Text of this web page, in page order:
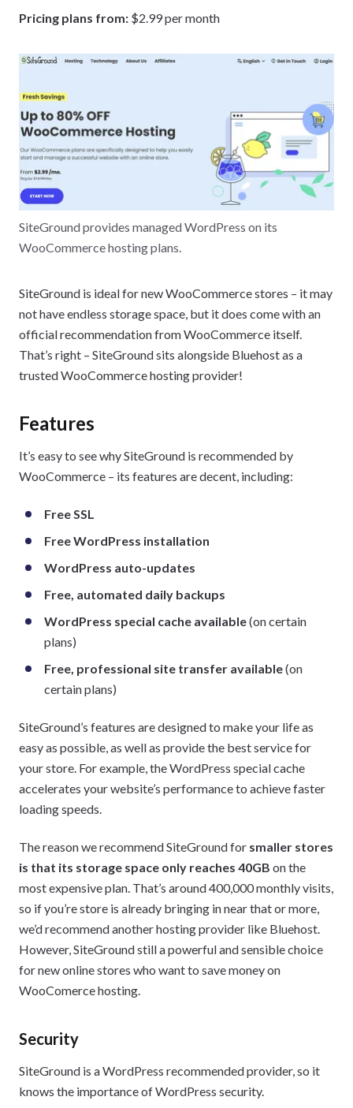
Pricing plans from: $2.99 per month
SiteGround provides managed WordPress on its
WooCommerce hosting plans.
SiteGround is ideal for new WooCommerce stores – it may
not have endless storage space, but it does come with an
official recommendation from WooCommerce itself.
That’s right – SiteGround sits alongside Bluehost as a
trusted WooCommerce hosting provider!
Features
It’s easy to see why SiteGround is recommended by
WooCommerce – its features are decent, including:
Free SSL
Free WordPress installation
WordPress auto-updates
Free, automated daily backups
WordPress special cache available(on certain
plans)
Free, professional site transfer available(on
certain plans)
SiteGround’s features are designed to make your life as
easy as possible, as well as provide the best service for
your store. For example, the WordPress special cache
accelerates your website’s performance to achieve faster
loading speeds.
The reason we recommend SiteGround for smaller stores
is that its storage space only reaches 40GB on the
most expensive plan. That’s around 400,000 monthly visits,
so if you’re store is already bringing in near that or more,
we’d recommend another hosting provider like Bluehost.
However, SiteGround still a powerful and sensible choice
for new online stores who want to save money on
WooComerce hosting.
Security
SiteGround is a WordPress recommended provider, so it
knows the importance of WordPress security.